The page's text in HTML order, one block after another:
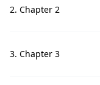
2. Chapter 2
3. Chapter 3